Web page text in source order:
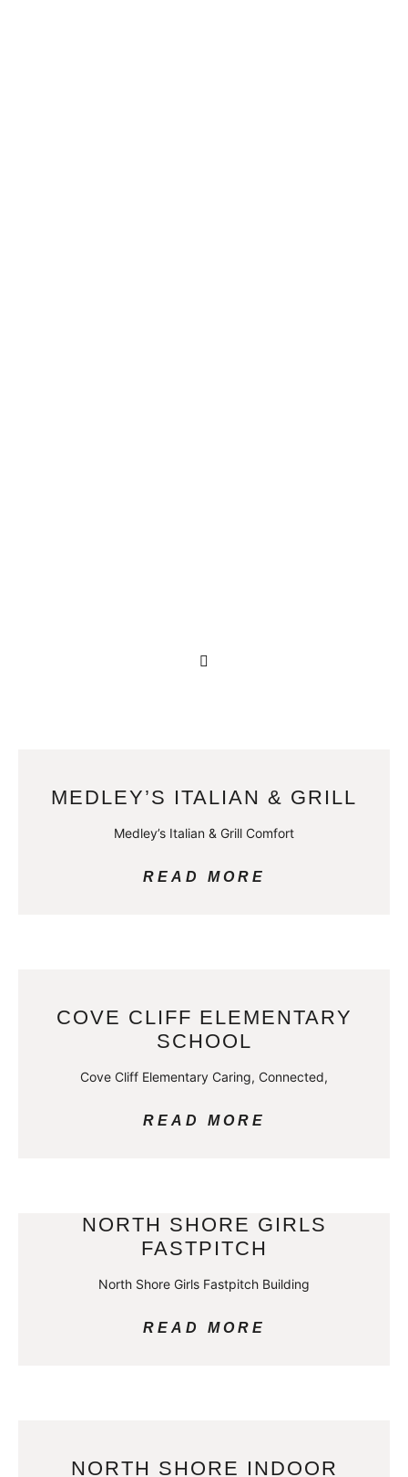
MEDLEY’S ITALIAN & GRILL
Medley’s Italian & Grill Comfort
READ MORE
COVE CLIFF ELEMENTARY
SCHOOL
Cove Cliff Elementary Caring, Connected,
READ MORE
NORTH SHORE GIRLS
FASTPITCH
North Shore Girls Fastpitch Building
READ MORE
NORTH SHORE INDOOR